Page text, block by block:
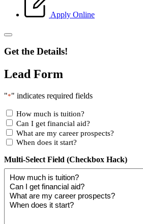
Apply Online
Get the Details!
Lead Form
"*" indicates required fields
How much is tuition?
Can I get financial aid?
What are my career prospects?
When does it start?
Multi-Select Field (Checkbox Hack)